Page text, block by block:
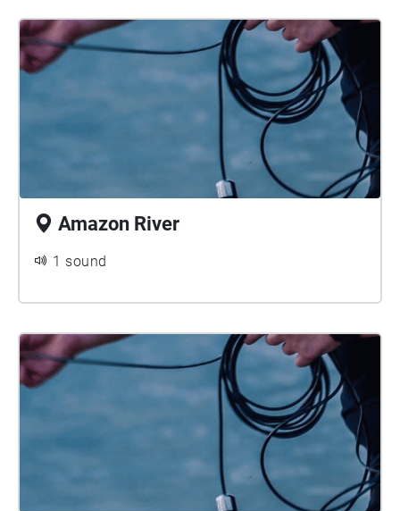
Amazon River
1 sound